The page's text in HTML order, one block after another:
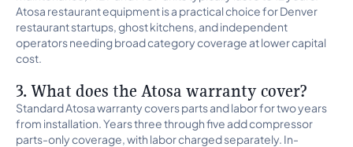
Atosa restaurant equipment is a practical choice for Denver
restaurant startups, ghost kitchens, and independent
operators needing broad category coverage at lower capital
cost.
3. What does the Atosa warranty cover?
Standard Atosa warranty covers parts and labor for two years
from installation. Years three through five add compressor
parts-only coverage, with labor charged separately. In-